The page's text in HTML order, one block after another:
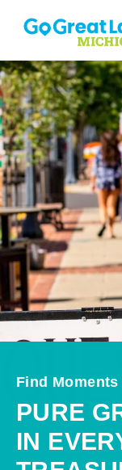
Skip to content
Find Moments
PURE
IN